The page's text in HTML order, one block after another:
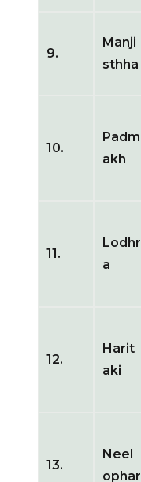
9.
Manji
sthha
10.
Padm
akh
11.
Lodhr
a
12.
Harit
aki
13.
Neel
ophar